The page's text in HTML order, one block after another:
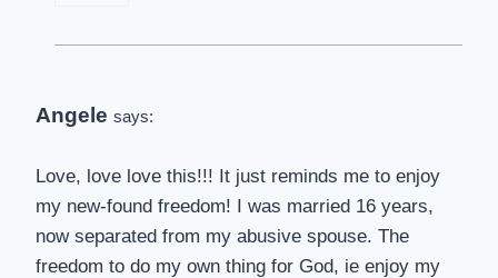
Angele says:
Love, love love this!!! It just reminds me to enjoy
my new-found freedom! I was married 16 years,
now separated from my abusive spouse. The
freedom to do my own thing for God, ie enjoy my